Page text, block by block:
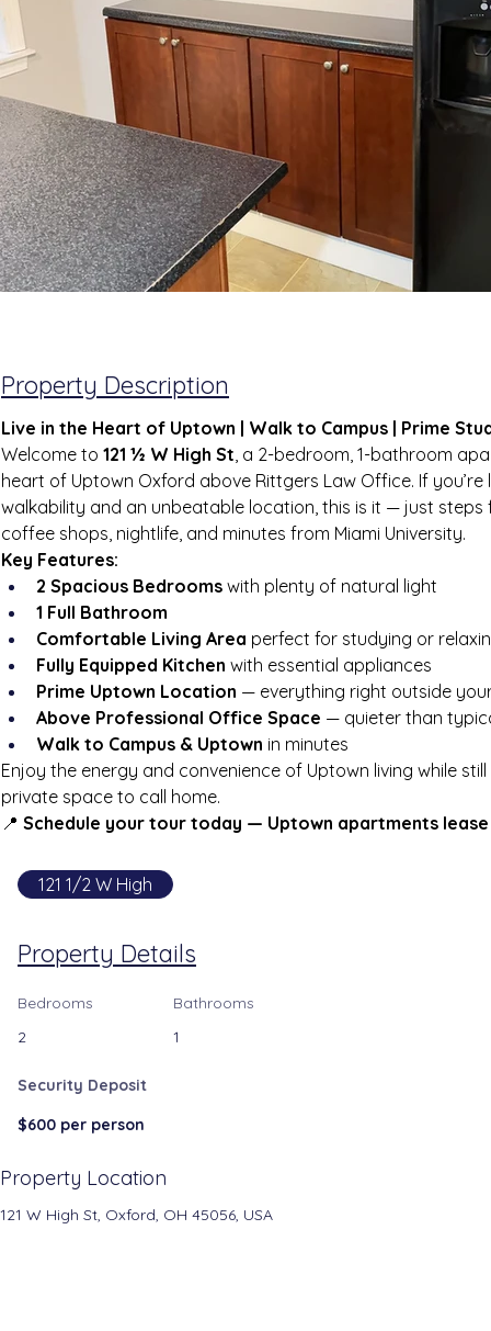
Property Description
Live in the Heart of Uptown | Walk to Campus | Prime
Welcome to 121 ½ W High St, a 2-bedroom, 1-bathroom
heart of Uptown Oxford above Rittgers Law Office. If
walkability and an unbeatable location, this is it — just
coffee shops, nightlife, and minutes from Miami University.
Key Features:
2 Spacious Bedrooms with plenty of natural light
1 Full Bathroom
Comfortable Living Area perfect for studying or
Fully Equipped Kitchen with essential appliances
Prime Uptown Location — everything right outside
Above Professional Office Space — quieter than
Walk to Campus & Uptown in minutes
Enjoy the energy and convenience of Uptown living while
private space to call home.
📍 Schedule your tour today — Uptown apartments
121 1/2 W High
Property Details
Bedrooms
Bathrooms
2
1
Security Deposit
$600 per person
Property Location
121 W High St, Oxford, OH 45056, USA